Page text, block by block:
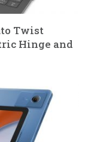
Twist
Hinge and